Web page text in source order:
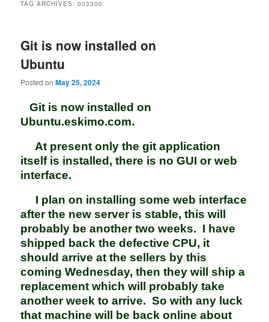
TAG ARCHIVES:003300
Git is now installed on
Ubuntu
Posted onMay 25, 2024
Git is now installed on
Ubuntu.eskimo.com.
At present only the git application
itself is installed, there is no GUI or web
interface.
I plan on installing some web interface
after the new server is stable, this will
probably be another two weeks. I have
shipped back the defective CPU, it
should arrive at the sellers by this
coming Wednesday, then they will ship a
replacement which will probably take
another week to arrive. So with any luck
that machine will be back online about